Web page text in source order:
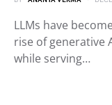
LLMs have
rise of generative
while serving…